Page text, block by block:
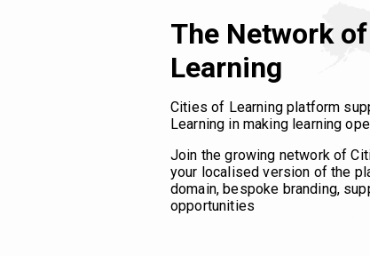
The Network
Learning
Cities of Learning platform
Learning in making learning
Join the growing network of
your localised version of the
domain, bespoke branding,
opportunities